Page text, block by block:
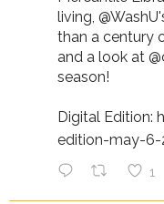
living, @WashU
than a century
and a look at
season!
Digital Edition:
edition-may-
1